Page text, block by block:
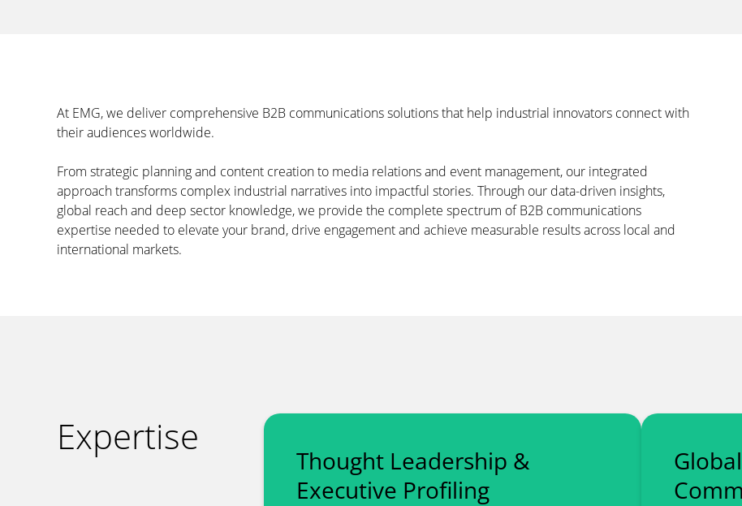
At EMG, we deliver comprehensive B2B communications solutions that help industrial innovators connect with
their audiences worldwide.
From strategic planning and content creation to media relations and event management, our integrated
approach transforms complex industrial narratives into impactful stories. Through our data-driven insights,
global reach and deep sector knowledge, we provide the complete spectrum of B2B communications
expertise needed to elevate your brand, drive engagement and achieve measurable results across local and
international markets.
Expertise
Thought Leadership &
Executive Profiling